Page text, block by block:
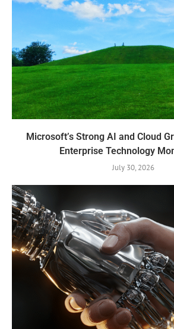
Microsoft’s Strong AI and Cloud
Enterprise Technology
July 30, 2026